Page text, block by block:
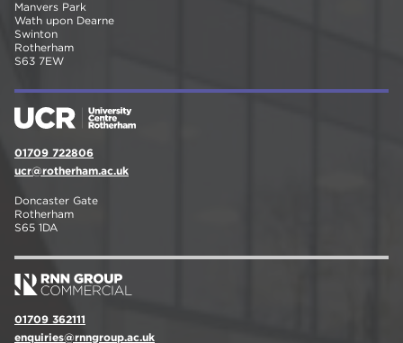
Manvers Park
Wath upon Dearne
Swinton
Rotherham
S63 7EW
01709 722806
ucr@rotherham.ac.uk
Doncaster Gate
Rotherham
S65 1DA
01709 362111
enquiries@rnngroup.ac.uk